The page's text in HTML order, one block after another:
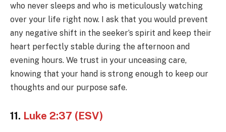
who never sleeps and who is meticulously watching
over your life right now. I ask that you would prevent
any negative shift in the seeker’s spirit and keep their
heart perfectly stable during the afternoon and
evening hours. We trust in your unceasing care,
knowing that your hand is strong enough to keep our
thoughts and our purpose safe.
11. Luke 2:37 (ESV)